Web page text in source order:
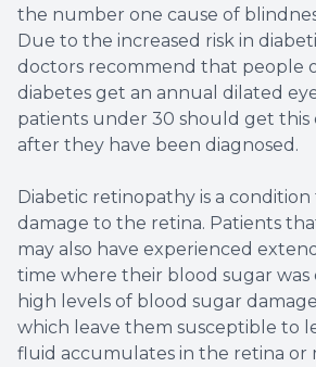
the number one cause of
Due to the increased risk in
doctors recommend that people
diabetes get an annual dilated
patients under 30 should get this
after they have been diagnosed.
Diabetic retinopathy is a condition
damage to the retina. Patients
may also have experienced
time where their blood sugar was
high levels of blood sugar
which leave them susceptible to
fluid accumulates in the retina or